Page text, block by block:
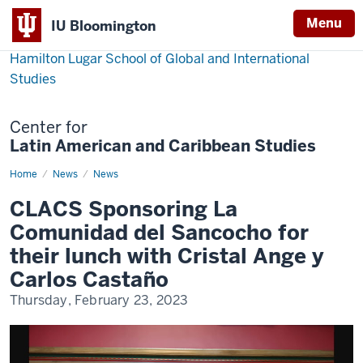
IU Bloomington Menu
Hamilton Lugar School of Global and International
Studies
Center for
Latin American and Caribbean Studies
Home News News
CLACS
Comunidad
del
Sancocho
for
their
lunch
with
Cristal
Ange
CLACS Sponsoring La
Comunidad del Sancocho for
their lunch with Cristal Ange y
Carlos Castaño
Thursday, February 23, 2023